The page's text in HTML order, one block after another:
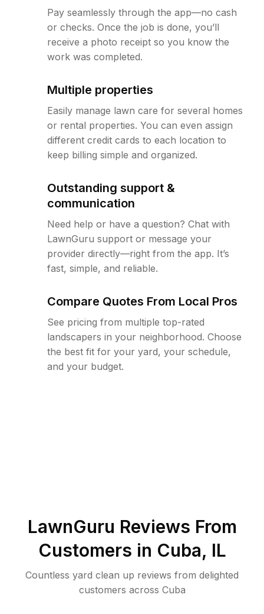
Pay seamlessly through the app—no cash
or checks. Once the job is done, you’ll
receive a photo receipt so you know the
work was completed.
Multiple properties
Easily manage lawn care for several homes
or rental properties. You can even assign
different credit cards to each location to
keep billing simple and organized.
Outstanding support &
communication
Need help or have a question? Chat with
LawnGuru support or message your
provider directly—right from the app. It’s
fast, simple, and reliable.
Compare Quotes From Local Pros
See pricing from multiple top-rated
landscapers in your neighborhood. Choose
the best fit for your yard, your schedule,
and your budget.
LawnGuru Reviews From
Customers in Cuba, IL
Countless yard clean up reviews from delighted
customers across Cuba